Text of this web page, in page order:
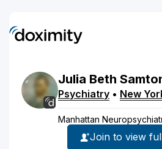
Julia Beth
Psychiatry • New
Manhattan
Join to view